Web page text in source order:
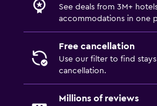
See deals from 3M+
accommodations in one
Free cancellation
Use our filter to find
cancellation.
Millions of reviews